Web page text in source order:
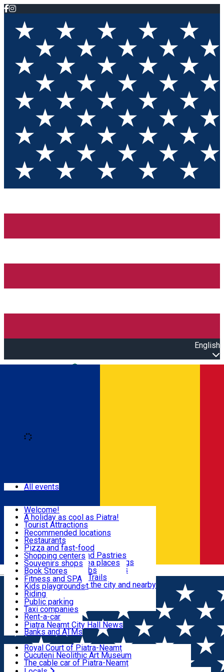
English
Română
Eat & Drink
Shopping
Fun & Relax
Useful info
Locals
Most Popular
All events
Welcome!
A holiday as cool as Piatra!
Tourist Attractions
Walking through the city
Hiking in nature
All locations
Mountain bike & Downhill
By car through the surroundings
#priNeamt one day itineraries
Ceahlău Mountain Trails
Accommodation in the city and nearby
Tourist Infopoint
Tourist guides
Travel agencies
Recommended locations
Restaurants
Pizza and fast-food
Confectioneries and Pastries
Coffee Shops & Tea places
Pubs, bars and clubs
Shopping centers
Souvenirs shops
Book Stores
Local products
The central market
Fitness and SPA
Kids playgrounds
Riding
Public parking
Taxi companies
Rent-a-car
Bicycle rentals
Banks and ATMs
Piatra Neamț City Hall News
Royal Court of Piatra-Neamț
Cucuteni Neolithic Art Museum
The cable car of Piatra-Neamț